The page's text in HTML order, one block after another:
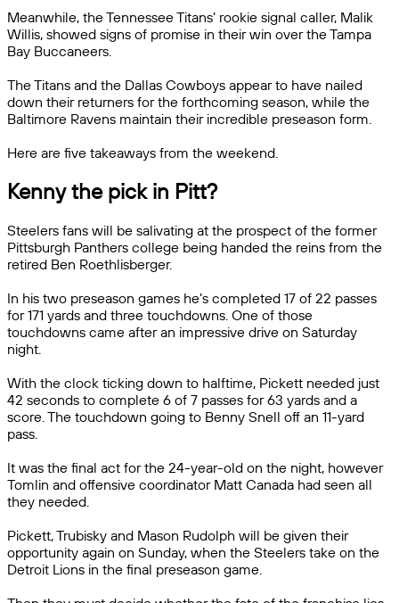
Meanwhile, the Tennessee Titans’ rookie signal caller, Malik
Willis, showed signs of promise in their win over the Tampa
Bay Buccaneers.
The Titans and the Dallas Cowboys appear to have nailed
down their returners for the forthcoming season, while the
Baltimore Ravens maintain their incredible preseason form.
Here are five takeaways from the weekend.
Kenny the pick in Pitt?
Steelers fans will be salivating at the prospect of the former
Pittsburgh Panthers college being handed the reins from the
retired Ben Roethlisberger.
In his two preseason games he’s completed 17 of 22 passes
for 171 yards and three touchdowns. One of those
touchdowns came after an impressive drive on Saturday
night.
With the clock ticking down to halftime, Pickett needed just
42 seconds to complete 6 of 7 passes for 63 yards and a
score. The touchdown going to Benny Snell off an 11-yard
pass.
It was the final act for the 24-year-old on the night, however
Tomlin and offensive coordinator Matt Canada had seen all
they needed.
Pickett, Trubisky and Mason Rudolph will be given their
opportunity again on Sunday, when the Steelers take on the
Detroit Lions in the final preseason game.